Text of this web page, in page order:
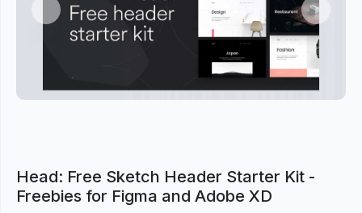
Previous Next
Head: Free Sketch Header Starter Kit -
Freebies for Figma and Adobe XD